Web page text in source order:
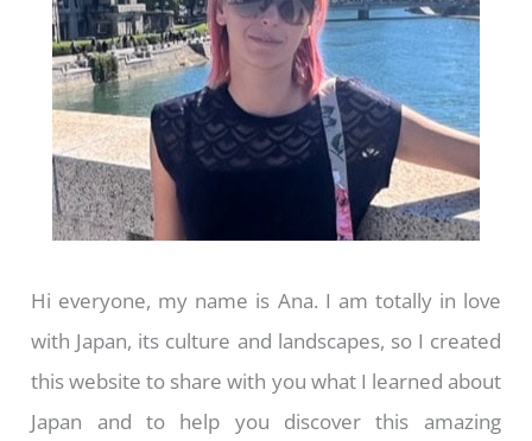
Hi everyone, my name is Ana. I am totally in love
with Japan, its culture and landscapes, so I created
this website to share with you what I learned about
Japan and to help you discover this amazing